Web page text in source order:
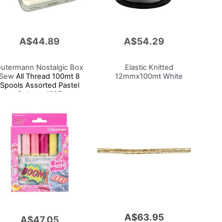
A$54.29
Elastic Knitted
12mmx100mt White
A$63.95
A$44.89
Nostalgic Box
Sew All Thread 100mt 8
Spools Assorted Pastel
Colours 1927
A$47.05